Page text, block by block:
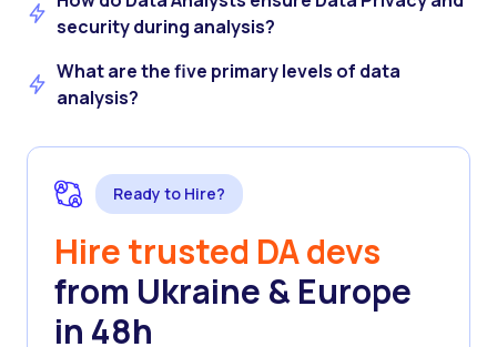
security during analysis?
What are the five primary levels of data
analysis?
Ready to Hire?
Hire trusted DA devs
from Ukraine & Europe
in 48h